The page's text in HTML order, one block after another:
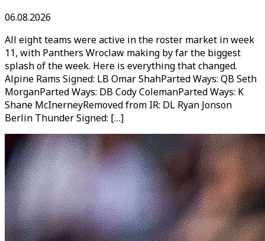
06.08.2026
All eight teams were active in the roster market in week
11, with Panthers Wroclaw making by far the biggest
splash of the week. Here is everything that changed.
Alpine Rams Signed: LB Omar ShahParted Ways: QB Seth
MorganParted Ways: DB Cody ColemanParted Ways: K
Shane McInerneyRemoved from IR: DL Ryan Jonson
Berlin Thunder Signed: […]